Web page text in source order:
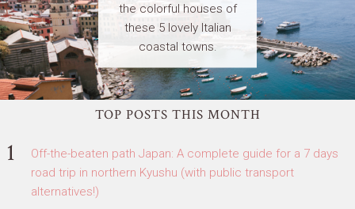
the colorful houses of
these 5 lovely Italian
coastal towns.
TOP POSTS THIS MONTH
Off-the-beaten path Japan: A complete guide for a 7 days
road trip in northern Kyushu (with public transport
alternatives!)